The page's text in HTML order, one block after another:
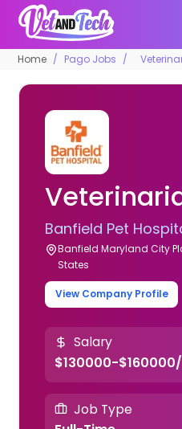
Home Pago Jobs
Banfield Pet
Banfield Maryland City
States
View Company Profile
Salary
$130000-
Job Type